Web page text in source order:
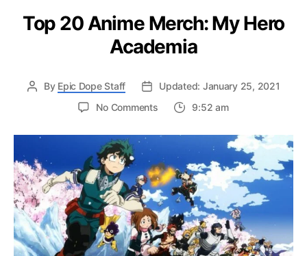
Top 20 Anime Merch: My Hero
Academia
By Epic Dope Staff
Updated: January 25, 2021
No Commentson
20
Merch:
My
Hero
Academia
9:52 am